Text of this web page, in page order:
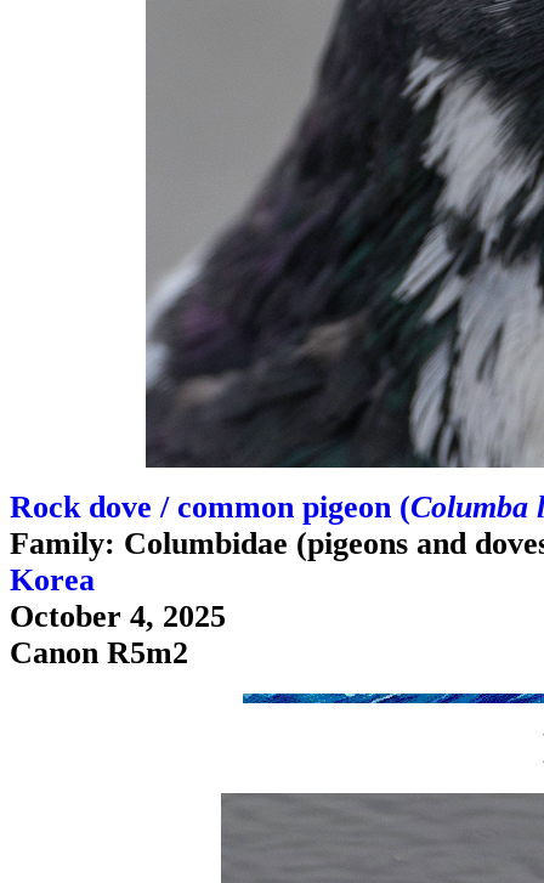
Rock dove / common pigeon (Columba
Family: Columbidae (pigeons and
Korea
October 4, 2025
Canon R5m2